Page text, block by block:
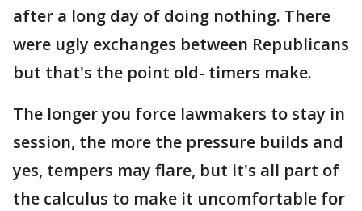
after a long day of doing nothing. There
were ugly exchanges between Republicans
but that's the point old- timers make.
The longer you force lawmakers to stay in
session, the more the pressure builds and
yes, tempers may flare, but it's all part of
the calculus to make it uncomfortable for